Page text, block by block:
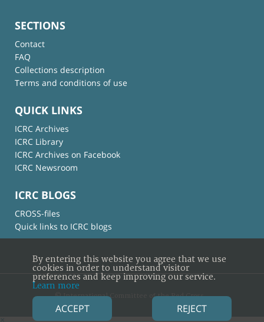
SECTIONS
Contact
FAQ
Collections description
Terms and conditions of use
QUICK LINKS
ICRC Archives
ICRC Library
ICRC Archives on Facebook
ICRC Newsroom
ICRC BLOGS
CROSS-files
Quick links to ICRC blogs
© International Committee of the Red Cross
By entering this website you agree that we use
cookies in order to understand visitor
preferences and keep improving our service.
Learn more
ACCEPT REJECT